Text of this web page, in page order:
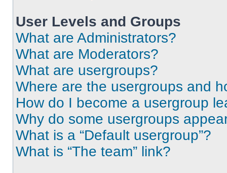
User Levels and Groups
What are Administrators?
What are Moderators?
What are usergroups?
Where are the usergroups and
How do I become a usergroup
Why do some usergroups
What is a “Default usergroup”?
What is “The team” link?